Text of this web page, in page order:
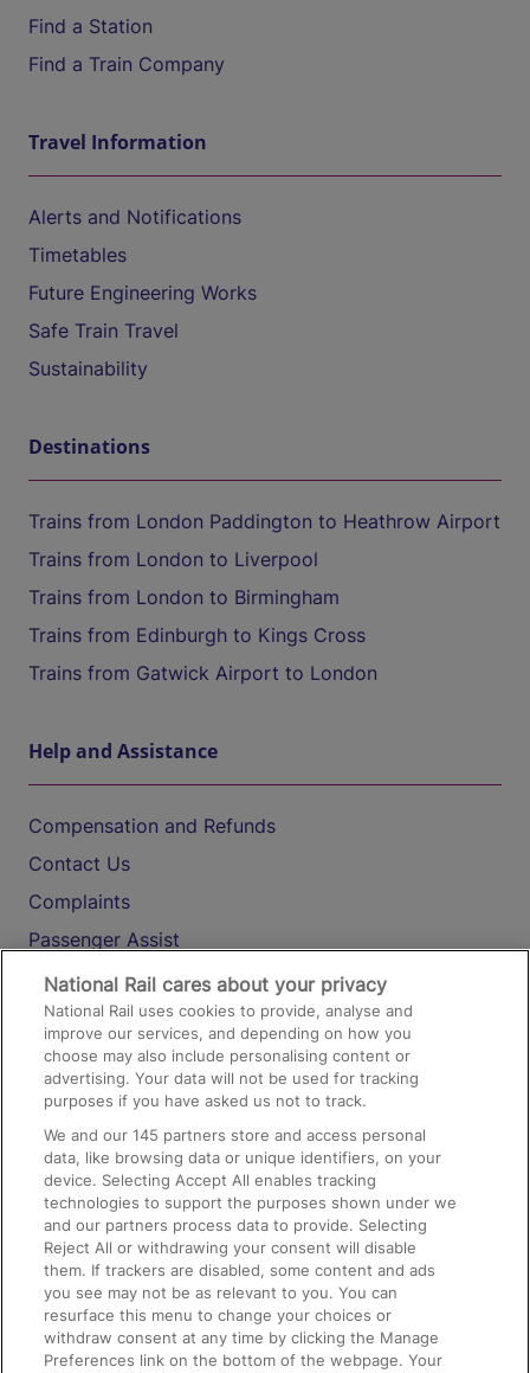
Find a Station
Find a Train Company
Travel Information
Alerts and Notifications
Timetables
Future Engineering Works
Safe Train Travel
Sustainability
Destinations
Trains from London Paddington to Heathrow Airport
Trains from London to Liverpool
Trains from London to Birmingham
Trains from Edinburgh to Kings Cross
Trains from Gatwick Airport to London
Help and Assistance
Compensation and Refunds
Contact Us
Complaints
Passenger Assist
Media
Text 61016
On the Train
Accessible Train Travel and Facilities
Train Travel with Bicycles
Train Travel with Pets
Train Travel with Children
Food and Drink
National Rail cares about your privacy
National Rail uses cookies to provide, analyse and
improve our services, and depending on how you
choose may also include personalising content or
advertising. Your data will not be used for tracking
purposes if you have asked us not to track.
We and our145 partners store and access personal
data, like browsing data or unique identifiers, on your
device. Selecting Accept All enables tracking
technologies to support the purposes shown under we
and our partners process data to provide. Selecting
Reject All or withdrawing your consent will disable
them. If trackers are disabled, some content and ads
you see may not be as relevant to you. You can
resurface this menu to change your choices or
withdraw consent at any time by clicking the Manage
Preferences link on the bottom of the webpage. Your